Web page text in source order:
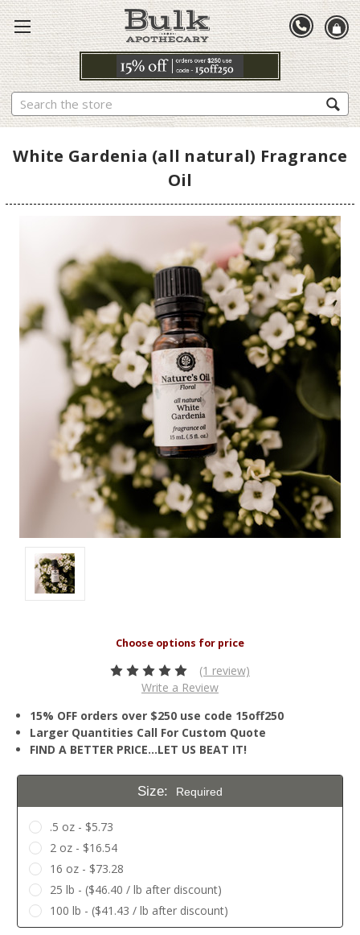
Search
White Gardenia (all natural) Fragrance
Oil
(1 review)
Write a Review
15% OFF orders over $250 use code 15off250
Larger Quantities Call For Custom Quote
FIND A BETTER PRICE…LET US BEAT IT!
Size: Required
.5 oz - $5.73
2 oz - $16.54
16 oz - $73.28
25 lb - ($46.40 / lb after discount)
100 lb - ($41.43 / lb after discount)